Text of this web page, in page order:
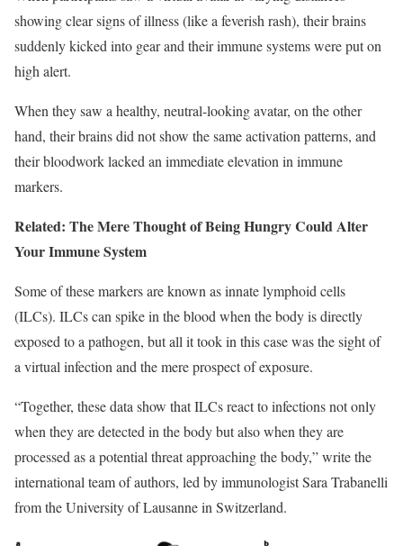
showing clear signs of illness (like a feverish rash), their brains
suddenly kicked into gear and their immune systems were put on
high alert.
When they saw a healthy, neutral-looking avatar, on the other
hand, their brains did not show the same activation patterns, and
their bloodwork lacked an immediate elevation in immune
markers.
Related: The Mere Thought of Being Hungry Could Alter
Your Immune System
Some of these markers are known as innate lymphoid cells
(ILCs). ILCs can spike in the blood when the body is directly
exposed to a pathogen, but all it took in this case was the sight of
a virtual infection and the mere prospect of exposure.
“Together, these data show that ILCs react to infections not only
when they are detected in the body but also when they are
processed as a potential threat approaching the body,” write the
international team of authors, led by immunologist Sara Trabanelli
from the University of Lausanne in Switzerland.